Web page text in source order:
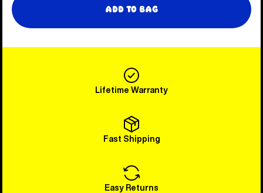
Add to Bag
Lifetime Warranty
Fast Shipping
Easy Returns